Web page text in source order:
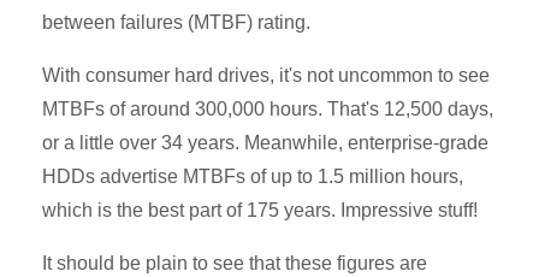
between failures (MTBF) rating.
With consumer hard drives, it's not uncommon to see
MTBFs of around 300,000 hours. That's 12,500 days,
or a little over 34 years. Meanwhile, enterprise-grade
HDDs advertise MTBFs of up to 1.5 million hours,
which is the best part of 175 years. Impressive stuff!
It should be plain to see that these figures are